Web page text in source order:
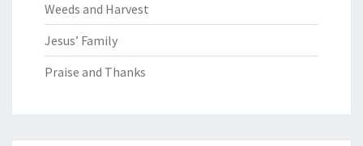
Weeds and Harvest
Jesus’ Family
Praise and Thanks